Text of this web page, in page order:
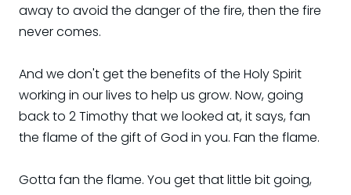
away to avoid the danger of the fire, then the fire
never comes.
And we don't get the benefits of the Holy Spirit
working in our lives to help us grow. Now, going
back to 2 Timothy that we looked at, it says, fan
the flame of the gift of God in you. Fan the flame.
Gotta fan the flame. You get that little bit going,